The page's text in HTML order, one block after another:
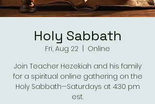
Holy Sabbath
Fri, Aug 22
Online
Join Teacher Hezekiah and his family
for a spiritual online gathering on the
Holy Sabbath—Saturdays at 4:30 pm
est.